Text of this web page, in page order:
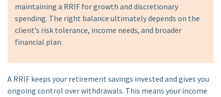
maintaining a RRIF for growth and discretionary
spending. The right balance ultimately depends on the
client’s risk tolerance, income needs, and broader
financial plan.
A RRIF keeps your retirement savings invested and gives you
ongoing control over withdrawals. This means your income